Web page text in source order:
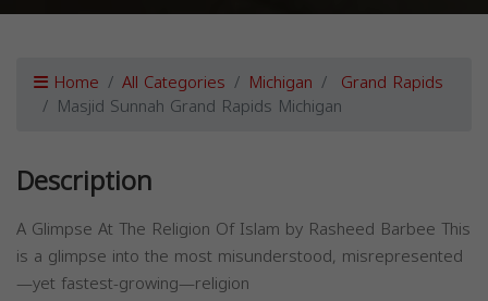
Home All Categories Michigan Grand Rapids
Masjid Sunnah Grand Rapids Michigan
Description
A Glimpse At The Religion Of Islam by Rasheed Barbee This
is a glimpse into the most misunderstood, misrepresented
—yet fastest-growing—religion